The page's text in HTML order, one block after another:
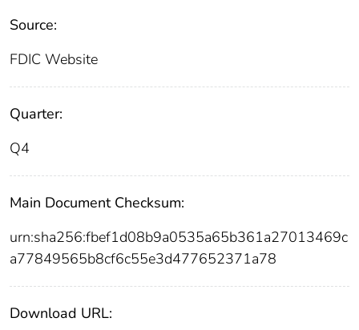
Source:
FDIC Website
Quarter:
Q4
Main Document Checksum:
urn:sha256:fbef1d08b9a0535a65b361a27013469c
a77849565b8cf6c55e3d477652371a78
Download URL: